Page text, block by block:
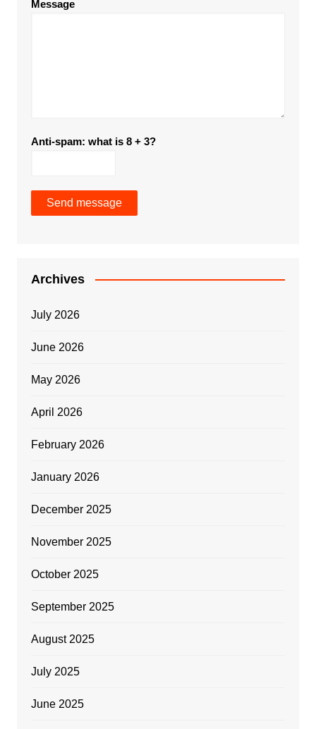
Message
Anti-spam: what is 8 + 3?
Send message
Archives
July 2026
June 2026
May 2026
April 2026
February 2026
January 2026
December 2025
November 2025
October 2025
September 2025
August 2025
July 2025
June 2025